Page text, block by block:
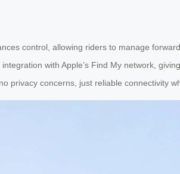
control, allowing riders to manage
with Apple’s Find My network,
privacy concerns, just reliable connectivity